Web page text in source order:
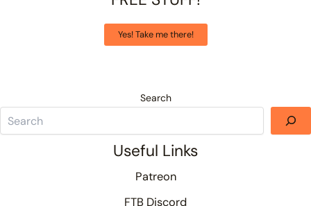
Yes! Take me there!
Search
Useful Links
Patreon
FTB Discord